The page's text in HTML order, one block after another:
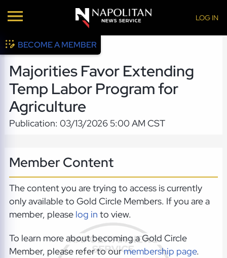
LOG IN
BECOME A MEMBER
Majorities Favor Extending
Temp Labor Program for
Agriculture
Publication: 03/13/2026 5:00 AM CST
Member Content
The content you are trying to access is currently
only available to Gold Circle Members. If you are a
member, please log in to view.
To learn more about becoming a Gold Circle
Member, please refer to ourmembership page.